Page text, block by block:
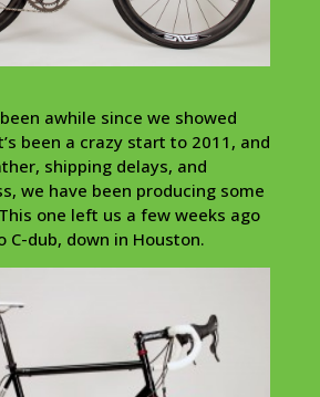
awhile since we showed
been a crazy start to 2011, and
shipping delays, and
we have been producing some
one left us a few weeks ago
C-dub, down in Houston.